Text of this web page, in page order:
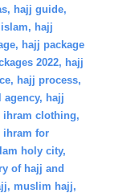
, hajj guide,
, hajj
, hajj package
2022, hajj
, hajj process,
agency, hajj
ihram clothing,
ihram for
holy city,
of hajj and
, muslim hajj,